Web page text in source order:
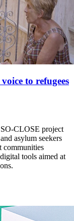
to refugees
CLOSE project
asylum seekers
communities
tools aimed at